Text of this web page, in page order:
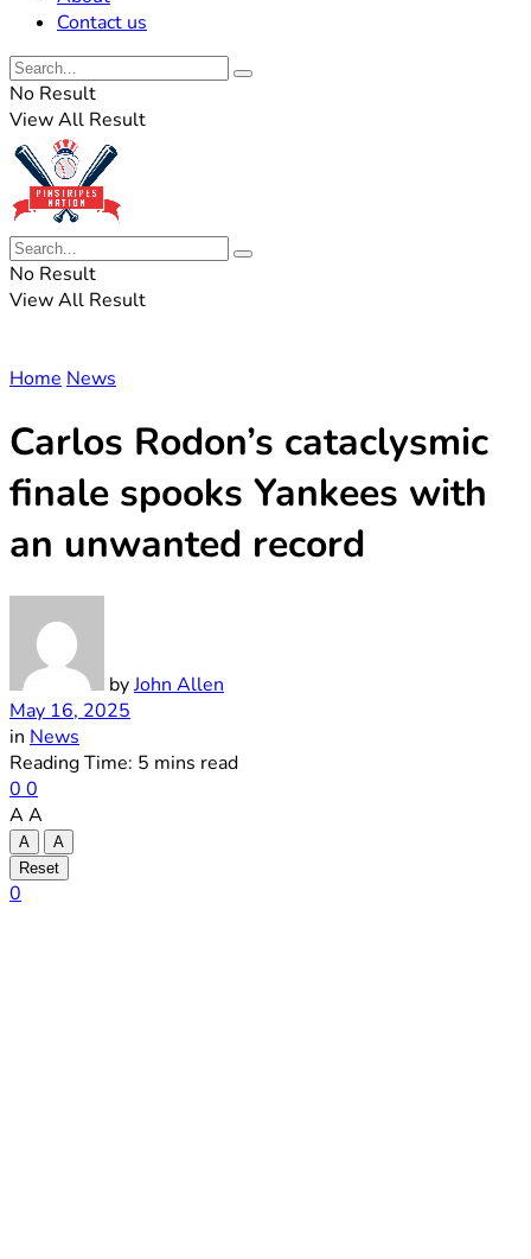
Contact us
No Result
View All Result
No Result
View All Result
Home News
Carlos Rodon’s cataclysmic
finale spooks Yankees with
an unwanted record
byJohn Allen
May 16, 2025
in News
Reading Time: 5 mins read
0 0
A A
A
A
Reset
0